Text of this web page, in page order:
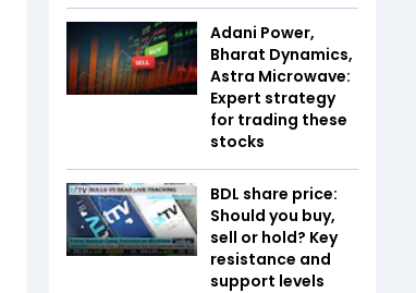
Adani Power,
Bharat Dynamics,
Astra Microwave:
Expert strategy
for trading these
stocks
BDL share price:
Should you buy,
sell or hold? Key
resistance and
support levels